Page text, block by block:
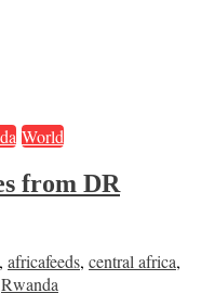
World
from DR
, africafeeds, central africa,
Rwanda